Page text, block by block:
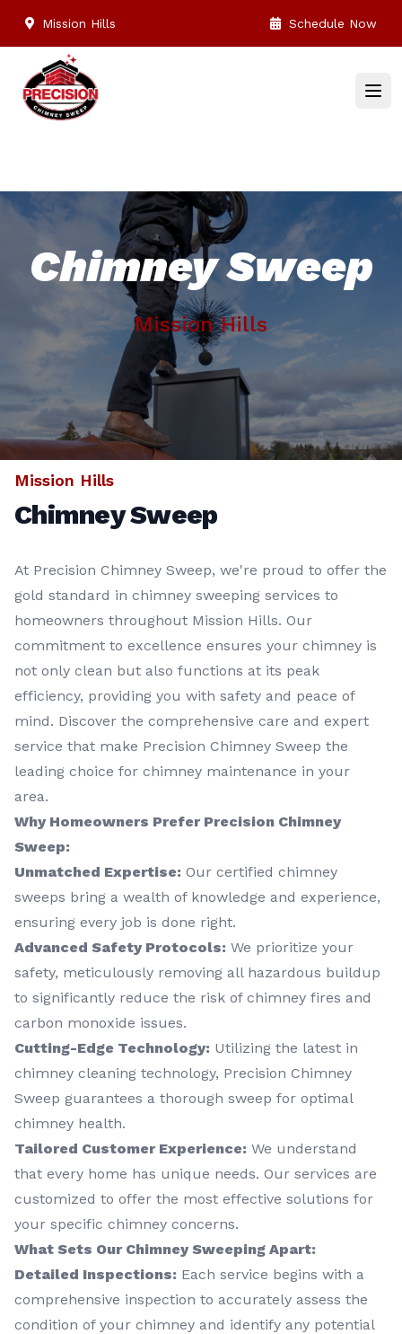
Mission Hills Schedule Now
Chimney Sweep
Mission Hills
Mission Hills
Chimney Sweep
At Precision Chimney Sweep, we're proud to offer the
gold standard in chimney sweeping services to
homeowners throughout Mission Hills. Our
commitment to excellence ensures your chimney is
not only clean but also functions at its peak
efficiency, providing you with safety and peace of
mind. Discover the comprehensive care and expert
service that make Precision Chimney Sweep the
leading choice for chimney maintenance in your
area.
Why Homeowners Prefer Precision Chimney
Sweep:
Unmatched Expertise: Our certified chimney
sweeps bring a wealth of knowledge and experience,
ensuring every job is done right.
Advanced Safety Protocols: We prioritize your
safety, meticulously removing all hazardous buildup
to significantly reduce the risk of chimney fires and
carbon monoxide issues.
Cutting-Edge Technology: Utilizing the latest in
chimney cleaning technology, Precision Chimney
Sweep guarantees a thorough sweep for optimal
chimney health.
Tailored Customer Experience: We understand
that every home has unique needs. Our services are
customized to offer the most effective solutions for
your specific chimney concerns.
What Sets Our Chimney Sweeping Apart:
Detailed Inspections: Each service begins with a
comprehensive inspection to accurately assess the
condition of your chimney and identify any potential